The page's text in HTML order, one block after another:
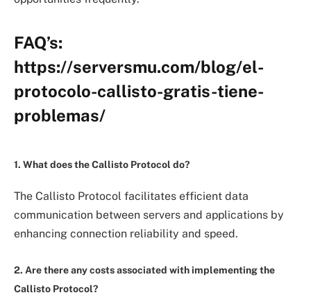
FAQ’s:
https://serversmu.com/blog/el-
protocolo-callisto-gratis-tiene-
problemas/
1. What does the Callisto Protocol do?
The Callisto Protocol facilitates efficient data
communication between servers and applications by
enhancing connection reliability and speed.
2. Are there any costs associated with implementing the
Callisto Protocol?